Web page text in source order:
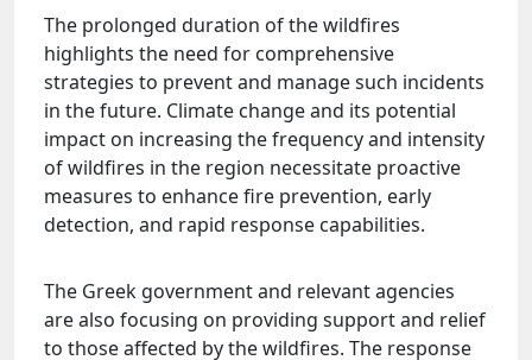
The prolonged duration of the wildfires
highlights the need for comprehensive
strategies to prevent and manage such incidents
in the future. Climate change and its potential
impact on increasing the frequency and intensity
of wildfires in the region necessitate proactive
measures to enhance fire prevention, early
detection, and rapid response capabilities.
The Greek government and relevant agencies
are also focusing on providing support and relief
to those affected by the wildfires. The response